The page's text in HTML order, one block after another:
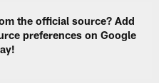
the official source? Add
preferences on Google